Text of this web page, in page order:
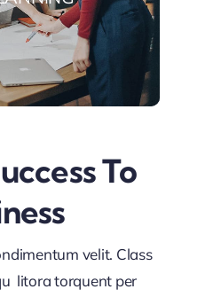
To
velit. Class
litora torquent per